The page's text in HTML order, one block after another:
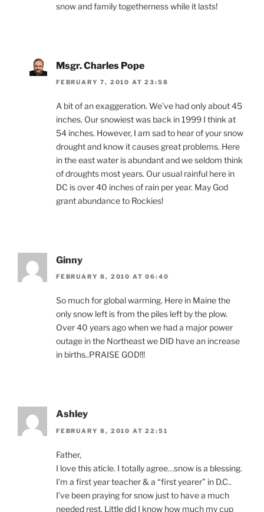
snow and family togetherness while it lasts!
Msgr. Charles Pope
FEBRUARY 7, 2010 AT 23:58
A bit of an exaggeration. We’ve had only about 45
inches. Our snowiest was back in 1999 I think at
54 inches. However, I am sad to hear of your snow
drought and know it causes great problems. Here
in the east water is abundant and we seldom think
of droughts most years. Our usual rainful here in
DC is over 40 inches of rain per year. May God
grant abundance to Rockies!
Ginny
FEBRUARY 8, 2010 AT 06:40
So much for global warming. Here in Maine the
only snow left is from the piles left by the plow.
Over 40 years ago when we had a major power
outage in the Northeast we DID have an increase
in births..PRAISE GOD!!!
Ashley
FEBRUARY 8, 2010 AT 22:51
Father,
I love this aticle. I totally agree…snow is a blessing.
I’m a first year teacher & a “first yearer” in D.C..
I’ve been praying for snow just to have a much
needed rest. Little did I know how much my cup